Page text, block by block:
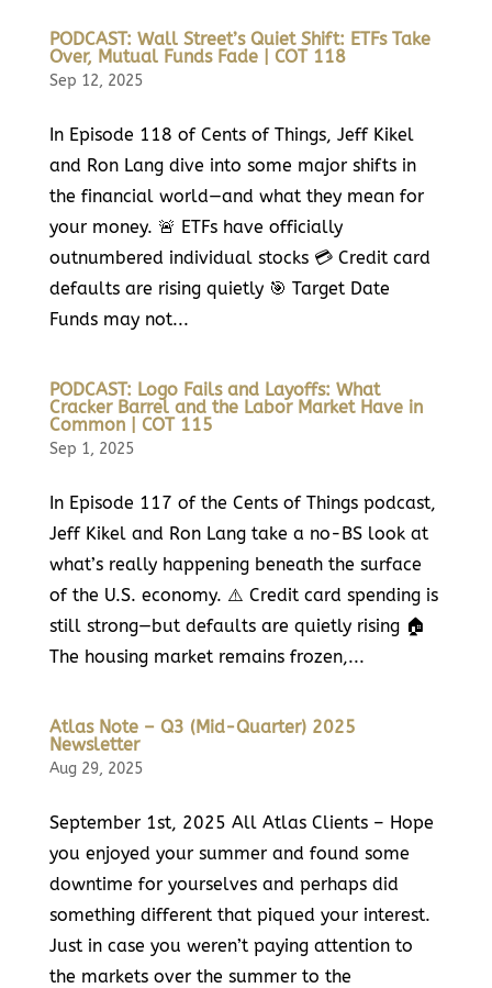
PODCAST: Wall Street’s Quiet Shift: ETFs Take
Over, Mutual Funds Fade | COT 118
Sep 12, 2025
In Episode 118 of Cents of Things, Jeff Kikel
and Ron Lang dive into some major shifts in
the financial world—and what they mean for
your money. 🚨 ETFs have officially
outnumbered individual stocks 💳 Credit card
defaults are rising quietly 🎯 Target Date
Funds may not...
PODCAST: Logo Fails and Layoffs: What
Cracker Barrel and the Labor Market Have in
Common | COT 115
Sep 1, 2025
In Episode 117 of the Cents of Things podcast,
Jeff Kikel and Ron Lang take a no-BS look at
what’s really happening beneath the surface
of the U.S. economy. ⚠️ Credit card spending is
still strong—but defaults are quietly rising 🏠
The housing market remains frozen,...
Atlas Note – Q3 (Mid-Quarter) 2025
Newsletter
Aug 29, 2025
September 1st, 2025 All Atlas Clients – Hope
you enjoyed your summer and found some
downtime for yourselves and perhaps did
something different that piqued your interest.
Just in case you weren’t paying attention to
the markets over the summer to the